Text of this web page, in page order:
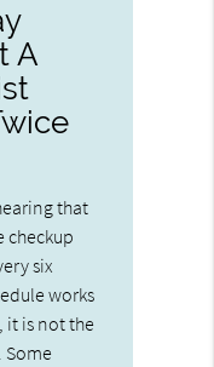
A
that
checkup
six
works
it is not the
Some